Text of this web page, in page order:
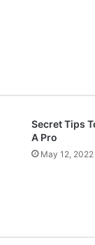
Secret Tips
A Pro
May 12, 2022